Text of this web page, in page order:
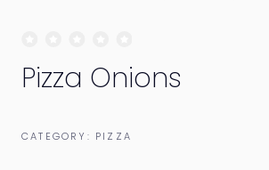
Pizza Onions
CATEGORY: PIZZA